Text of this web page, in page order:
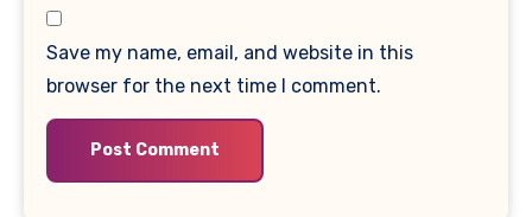
Save my name, email, and website in this
browser for the next time I comment.